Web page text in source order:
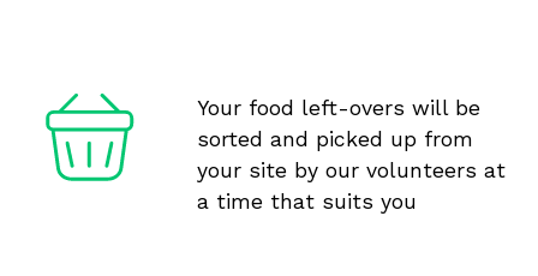
Your food left-overs will be
sorted and picked up from
your site by our volunteers at
a time that suits you